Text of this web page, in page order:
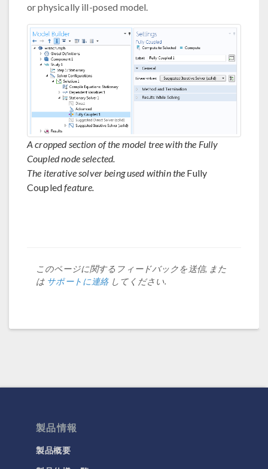
or physically ill-posed model.
A cropped section of the model tree with the Fully
Coupled node selected.
The iterative solver being used within the Fully
Coupledfeature.
このページに関するフィードバックを送信, また
は サポートに連絡してください.
製品情報
製品概要